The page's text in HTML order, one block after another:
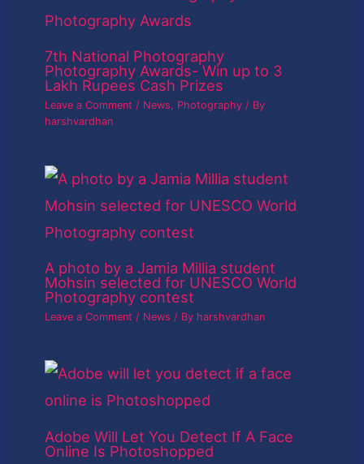
7th National Photography
Photography Awards- Win up to 3
Lakh Rupees Cash Prizes
Leave a Comment / News, Photography / By
harshvardhan
A photo by a Jamia Millia student
Mohsin selected for UNESCO World
Photography contest
Leave a Comment / News / By harshvardhan
Adobe Will Let You Detect If A Face
Online Is Photoshopped